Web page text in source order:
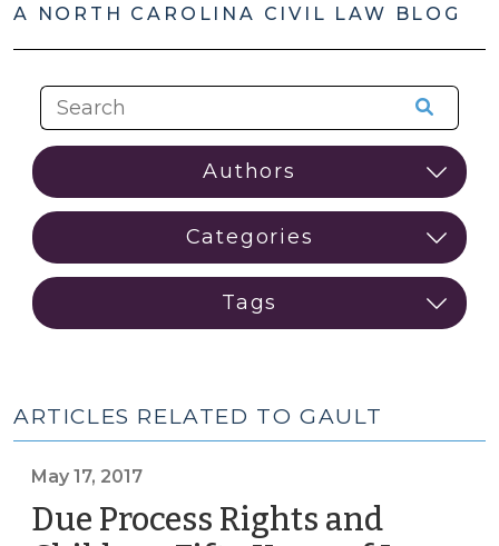
A NORTH CAROLINA CIVIL LAW BLOG
ARTICLES RELATED TO GAULT
May 17, 2017
Due Process Rights and